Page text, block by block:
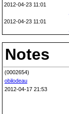
2012-04-23 11:01
2012-04-23 11:01
Notes
(0002654)
obilodeau
2012-04-17 21:53